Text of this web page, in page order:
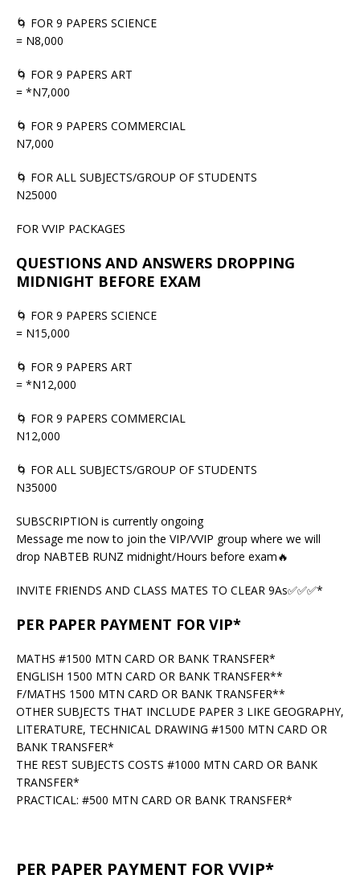
🌀 FOR 9 PAPERS SCIENCE
= N8,000
🌀 FOR 9 PAPERS ART
= *N7,000
🌀 FOR 9 PAPERS COMMERCIAL
N7,000
🌀 FOR ALL SUBJECTS/GROUP OF STUDENTS
N25000
FOR VVIP PACKAGES
QUESTIONS AND ANSWERS DROPPING
MIDNIGHT BEFORE EXAM
🌀 FOR 9 PAPERS SCIENCE
= N15,000
🌀 FOR 9 PAPERS ART
= *N12,000
🌀 FOR 9 PAPERS COMMERCIAL
N12,000
🌀 FOR ALL SUBJECTS/GROUP OF STUDENTS
N35000
SUBSCRIPTION is currently ongoing
Message me now to join the VIP/VVIP group where we will
drop NABTEB RUNZ midnight/Hours before exam🔥
INVITE FRIENDS AND CLASS MATES TO CLEAR 9As✅✅✅*
PER PAPER PAYMENT FOR VIP*
MATHS #1500 MTN CARD OR BANK TRANSFER*
ENGLISH 1500 MTN CARD OR BANK TRANSFER**
F/MATHS 1500 MTN CARD OR BANK TRANSFER**
OTHER SUBJECTS THAT INCLUDE PAPER 3 LIKE GEOGRAPHY,
LITERATURE, TECHNICAL DRAWING #1500 MTN CARD OR
BANK TRANSFER*
THE REST SUBJECTS COSTS #1000 MTN CARD OR BANK
TRANSFER*
PRACTICAL: #500 MTN CARD OR BANK TRANSFER*
PER PAPER PAYMENT FOR VVIP*